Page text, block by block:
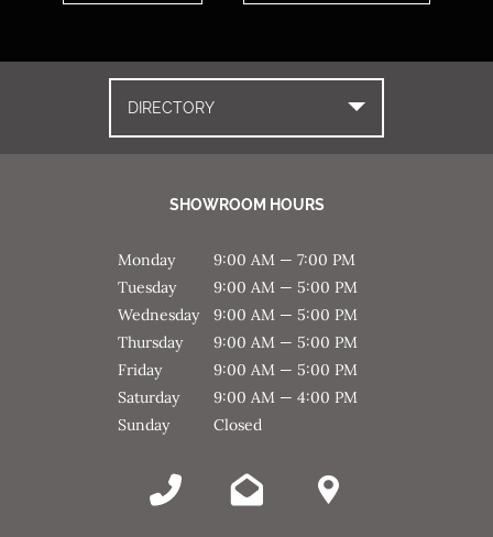
DIRECTORY
SHOWROOM HOURS
Monday
9:00 AM — 7:00 PM
Tuesday
9:00 AM — 5:00 PM
Wednesday
9:00 AM — 5:00 PM
Thursday
9:00 AM — 5:00 PM
Friday
9:00 AM — 5:00 PM
Saturday
9:00 AM — 4:00 PM
Sunday
Closed